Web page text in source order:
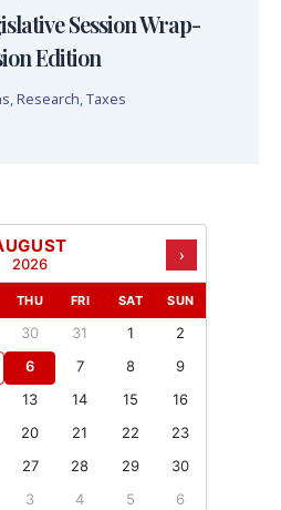
Session Wrap-
Edition
Research Taxes
2026 ›
THU FRI SAT SUN
30 31 1
2
6 7 8
9
13 14 15
16
20 21 22
23
27 28 29
30
3 4 5 6